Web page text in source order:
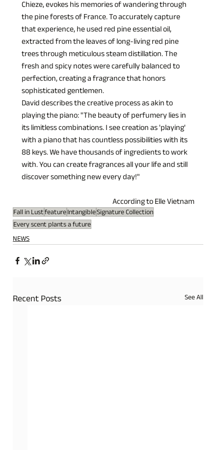
Chieze, evokes his memories of wandering through
the pine forests of France. To accurately capture
that experience, he used red pine essential oil,
extracted from the leaves of long-living red pine
trees through meticulous steam distillation. The
fresh and spicy notes were carefully balanced to
perfection, creating a fragrance that honors
sophisticated gentlemen.
David describes the creative process as akin to
playing the piano: "The beauty of perfumery lies in
its limitless combinations. I see creation as 'playing'
with a piano that has countless possibilities with its
88 keys. We have thousands of ingredients to work
with. You can create fragrances all your life and still
discover something new every day!"
According to Elle Vietnam
Fall in LustfeatureIntangibleSignature Collection
Every scent plants a future
NEWS
Recent Posts See All